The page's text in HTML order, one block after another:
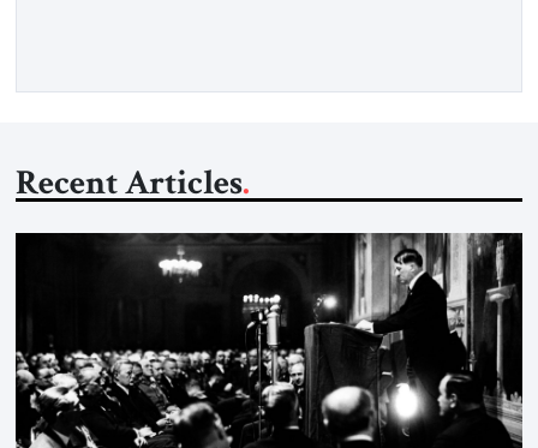
Recent Articles